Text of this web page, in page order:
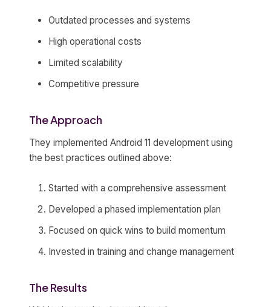
Outdated processes and systems
High operational costs
Limited scalability
Competitive pressure
The Approach
They implemented Android 11 development using
the best practices outlined above:
Started with a comprehensive assessment
Developed a phased implementation plan
Focused on quick wins to build momentum
Invested in training and change management
The Results